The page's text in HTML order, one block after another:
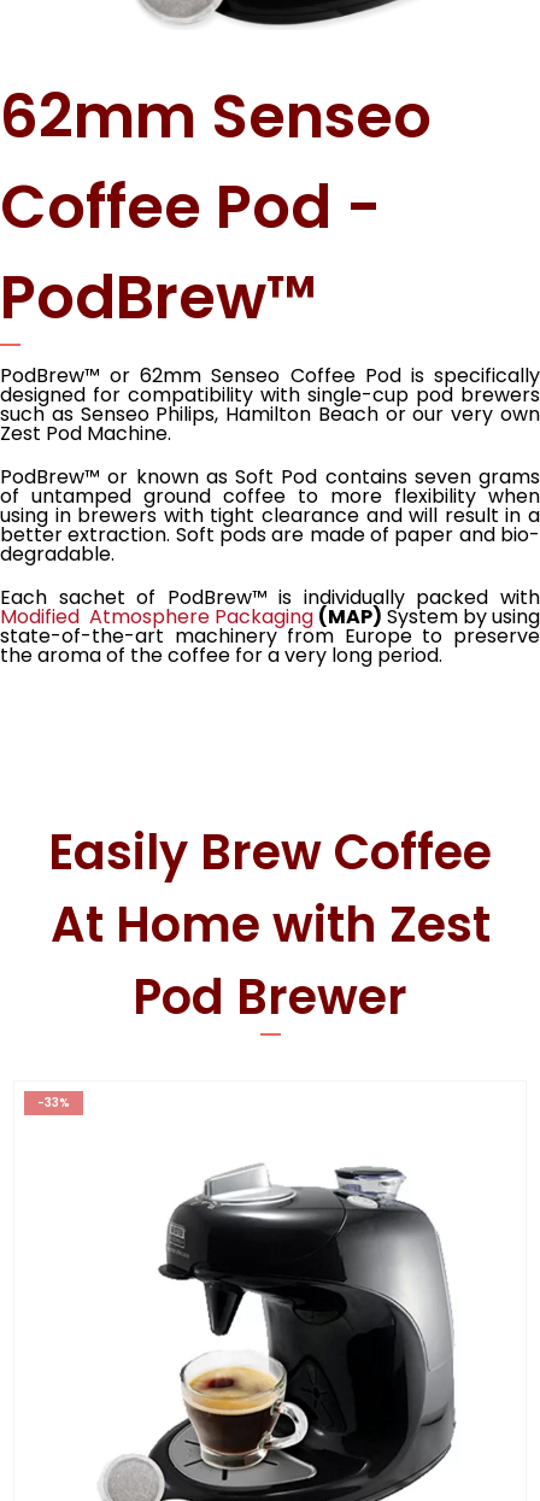
62mm Senseo
Coffee Pod -
PodBrew™
PodBrew™ or 62mm Senseo Coffee Pod is specifically
designed for compatibility with single-cup pod brewers
such as Senseo Philips, Hamilton Beach or our very own
Zest Pod Machine.
PodBrew™ or known as Soft Pod contains seven grams
of untamped ground coffee to more flexibility when
using in brewers with tight clearance and will result in a
better extraction. Soft pods are made of paper and bio-
degradable.
Each sachet of PodBrew™ is individually packed with
Modified Atmosphere Packaging (MAP) System by using
state-of-the-art machinery from Europe to preserve
the aroma of the coffee for a very long period.
Easily Brew Coffee
At Home with Zest
Pod Brewer
-33%